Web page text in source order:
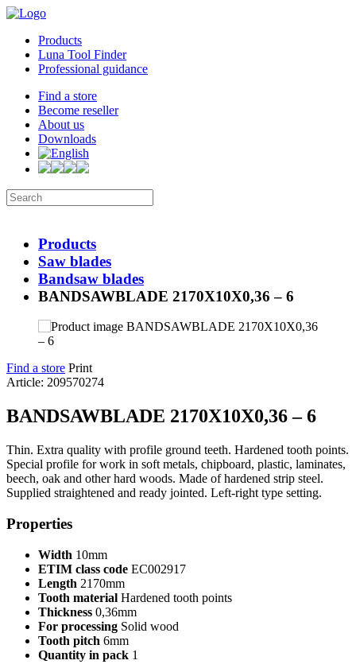
Products
Luna Tool Finder
Professional guidance
Find a store
Become reseller
About us
Downloads
Products
Saw blades
Bandsaw blades
BANDSAWBLADE 2170X10X0,36 – 6
Find a store Print
Article: 209570274
BANDSAWBLADE 2170X10X0,36 – 6
Thin. Extra quality with profile ground teeth. Hardened tooth points.
Special profile for work in soft metals, chipboard, plastic, laminates,
beech, oak and other hard woods. Made of hardened strip steel.
Supplied straightened and ready jointed. Left-right type setting.
Properties
Width 10mm
ETIM class code EC002917
Length 2170mm
Tooth material Hardened tooth points
Thickness 0,36mm
For processing Solid wood
Tooth pitch 6mm
Quantity in pack 1